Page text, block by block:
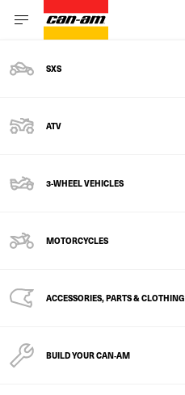
SXS
ATV
3-WHEEL VEHICLES
MOTORCYCLES
ACCESSORIES, PARTS & CLOTHING
BUILD YOUR CAN‑AM
Previous models